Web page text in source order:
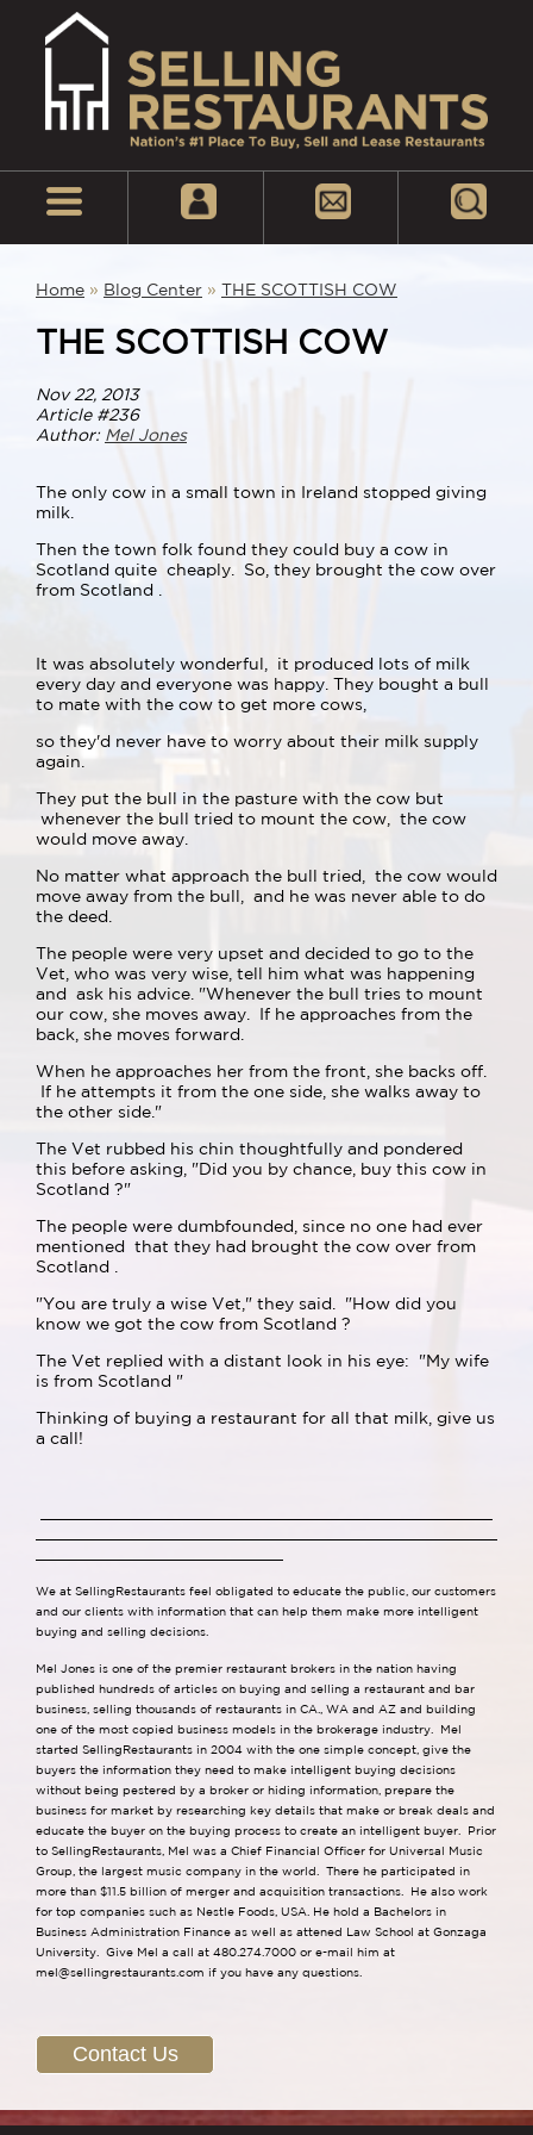
Home » Blog Center » THE SCOTTISH COW
THE SCOTTISH COW
Nov 22, 2013
Article #236
Author: Mel Jones
The only cow in a small town in Ireland stopped giving
milk.
Then the town folk found they could buy a cow in
Scotland quite cheaply. So, they brought the cow over
from Scotland .
It was absolutely wonderful, it produced lots of milk
every day and everyone was happy. They bought a bull
to mate with the cow to get more cows,
so they'd never have to worry about their milk supply
again.
They put the bull in the pasture with the cow but
whenever the bull tried to mount the cow, the cow
would move away.
No matter what approach the bull tried, the cow would
move away from the bull, and he was never able to do
the deed.
The people were very upset and decided to go to the
Vet, who was very wise, tell him what was happening
and ask his advice. "Whenever the bull tries to mount
our cow, she moves away. If he approaches from the
back, she moves forward.
When he approaches her from the front, she backs off.
If he attempts it from the one side, she walks away to
the other side."
The Vet rubbed his chin thoughtfully and pondered
this before asking, "Did you by chance, buy this cow in
Scotland ?"
The people were dumbfounded, since no one had ever
mentioned that they had brought the cow over from
Scotland .
"You are truly a wise Vet," they said. "How did you
know we got the cow from Scotland ?
The Vet replied with a distant look in his eye: "My wife
is from Scotland "
Thinking of buying a restaurant for all that milk, give us
a call!
We at SellingRestaurants feel obligated to educate the public, our customers
and our clients with information that can help them make more intelligent
buying and selling decisions.
Mel Jones is one of the premier restaurant brokers in the nation having
published hundreds of articles on buying and selling a restaurant and bar
business, selling thousands of restaurants in CA., WA and AZ and building
one of the most copied business models in the brokerage industry. Mel
started SellingRestaurants in 2004 with the one simple concept, give the
buyers the information they need to make intelligent buying decisions
without being pestered by a broker or hiding information, prepare the
business for market by researching key details that make or break deals and
educate the buyer on the buying process to create an intelligent buyer. Prior
to SellingRestaurants, Mel was a Chief Financial Officer for Universal Music
Group, the largest music company in the world. There he participated in
more than $11.5 billion of merger and acquisition transactions. He also work
for top companies such as Nestle Foods, USA. He hold a Bachelors in
Business Administration Finance as well as attened Law School at Gonzaga
University. Give Mel a call at 480.274.7000 or e-mail him at
mel@sellingrestaurants.com if you have any questions.
Contact Us